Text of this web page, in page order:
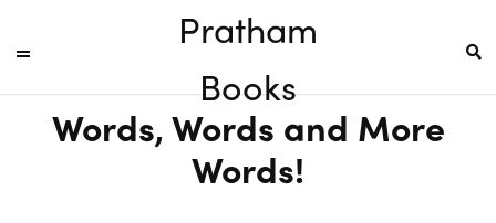
Pratham
Books
Words, Words and More
Words!